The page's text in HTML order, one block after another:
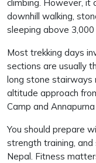
climbing. However, it
downhill walking,
sleeping above 3,000
Most trekking days
sections are usually
long stone stairways
altitude approach
Camp and
You should prepare
strength training, and
Nepal. Fitness